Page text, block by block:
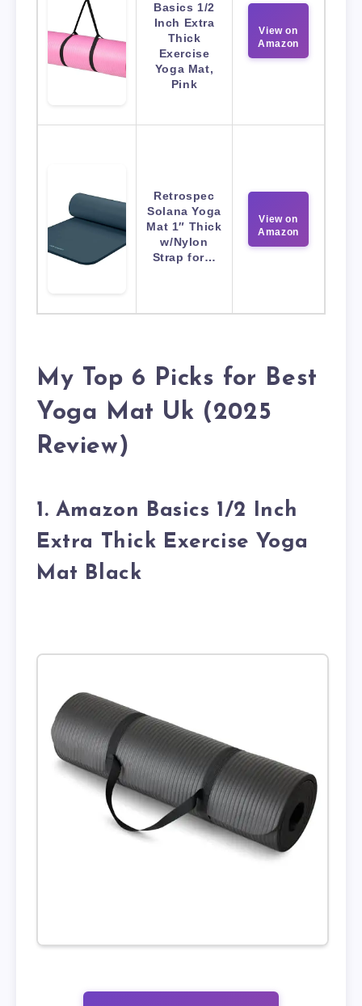
Basics 1/2
Inch Extra
Thick
Exercise
Yoga Mat,
Pink
View on
Amazon
Retrospec
Solana Yoga
Mat 1″ Thick
w/Nylon
Strap for…
View on
Amazon
My Top 6 Picks for Best
Yoga Mat Uk (2025
Review)
1. Amazon Basics 1/2 Inch
Extra Thick Exercise Yoga
Mat Black